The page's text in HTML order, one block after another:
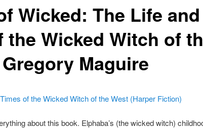
Wicked: The Life and
the Wicked Witch of
Maguire
of the Wicked Witch of the West (Harper Fiction)
about this book. Elphaba’s (the wicked witch)